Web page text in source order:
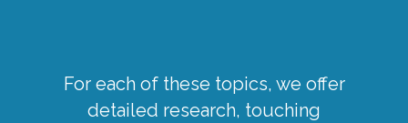
For each of these topics, we offer
detailed research, touching